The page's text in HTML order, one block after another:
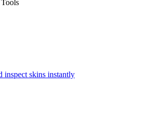
inspect skins instantly